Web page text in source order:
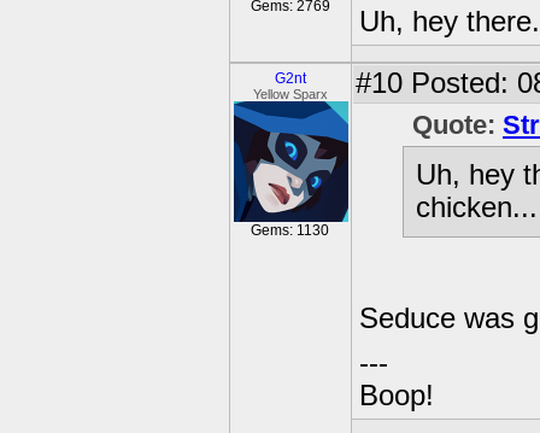
Gems: 2769
Uh, hey
G2nt
Yellow Sparx
Gems: 1130
#10 Posted:
Quote:
Uh, hey
chicken...
Seduce was
---
Boop!